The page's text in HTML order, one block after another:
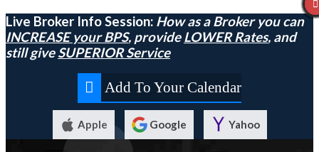
Live Broker Info Session: How as a Broker you can
INCREASE your BPS, provideLOWER Rates, and
still giveSUPERIOR Service
Add To Your Calendar
Apple Google Yahoo